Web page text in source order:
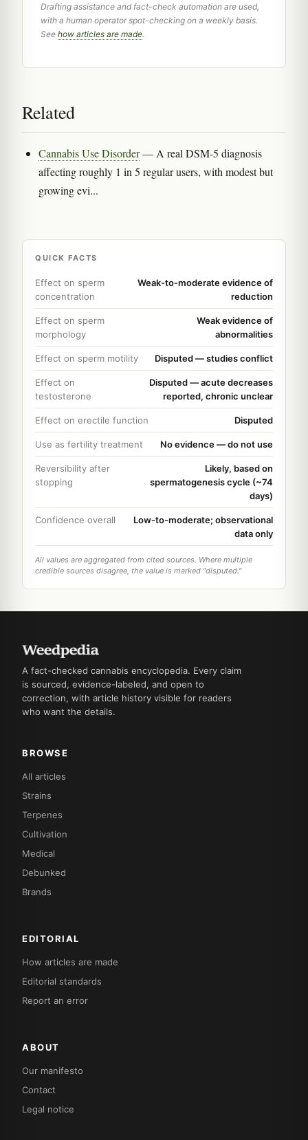
Drafting assistance and fact-check automation are used,
with a human operator spot-checking on a weekly basis.
See how articles are made.
Related
Cannabis Use Disorder— A real DSM-5 diagnosis
affecting roughly 1 in 5 regular users, with modest but
growing evi...
QUICK FACTS
Effect on sperm
concentration
Weak-to-moderate evidence of
reduction
Effect on sperm
morphology
Weak evidence of
abnormalities
Effect on sperm motility Disputed — studies conflict
Effect on
testosterone
Disputed — acute decreases
reported, chronic unclear
Effect on erectile function Disputed
Use as fertility treatment No evidence — do not use
Reversibility after
stopping
Likely, based on
spermatogenesis cycle (~74
days)
Confidence overall
Low-to-moderate; observational
data only
All values are aggregated from cited sources. Where multiple
credible sources disagree, the value is marked "disputed."
A fact-checked cannabis encyclopedia. Every claim
is sourced, evidence-labeled, and open to
correction, with article history visible for readers
who want the details.
BROWSE
All articles
Strains
Terpenes
Cultivation
Medical
Debunked
Brands
EDITORIAL
How articles are made
Editorial standards
Report an error
ABOUT
Our manifesto
Contact
Legal notice